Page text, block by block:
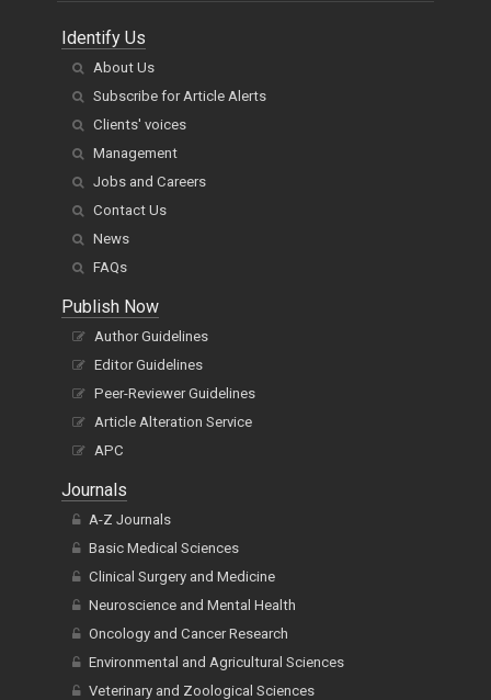
Identify Us
About Us
Subscribe for Article Alerts
Clients' voices
Management
Jobs and Careers
Contact Us
News
FAQs
Publish Now
Author Guidelines
Editor Guidelines
Peer-Reviewer Guidelines
Article Alteration Service
APC
Journals
A-Z Journals
Basic Medical Sciences
Clinical Surgery and Medicine
Neuroscience and Mental Health
Oncology and Cancer Research
Environmental and Agricultural Sciences
Veterinary and Zoological Sciences